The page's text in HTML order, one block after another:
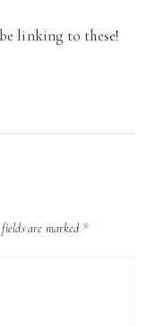
linking to these!
are marked *